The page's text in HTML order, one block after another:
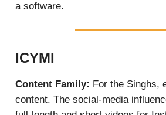
a software.
ICYMI
Content Family: For the Singhs,
content. The social-media